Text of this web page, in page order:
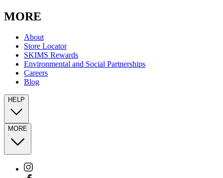
MORE
About
Store Locator
SKIMS Rewards
Environmental and Social Partnerships
Careers
Blog
HELP
MORE